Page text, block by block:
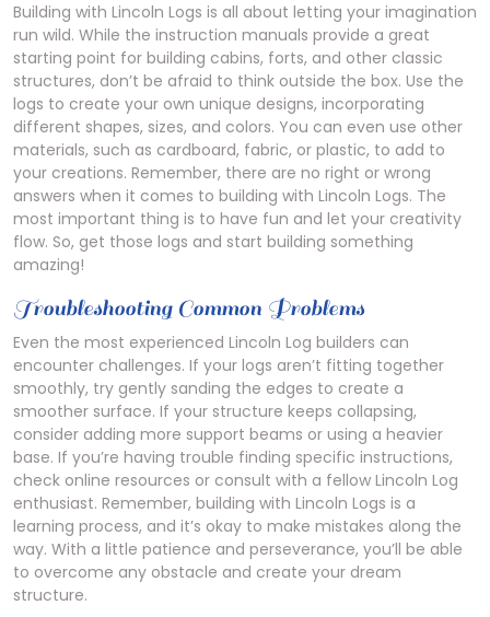
Building with Lincoln Logs is all about letting your imagination
run wild. While the instruction manuals provide a great
starting point for building cabins, forts, and other classic
structures, don’t be afraid to think outside the box. Use the
logs to create your own unique designs, incorporating
different shapes, sizes, and colors. You can even use other
materials, such as cardboard, fabric, or plastic, to add to
your creations. Remember, there are no right or wrong
answers when it comes to building with Lincoln Logs. The
most important thing is to have fun and let your creativity
flow. So, get those logs and start building something
amazing!
Troubleshooting Common Problems
Even the most experienced Lincoln Log builders can
encounter challenges. If your logs aren’t fitting together
smoothly, try gently sanding the edges to create a
smoother surface. If your structure keeps collapsing,
consider adding more support beams or using a heavier
base. If you’re having trouble finding specific instructions,
check online resources or consult with a fellow Lincoln Log
enthusiast. Remember, building with Lincoln Logs is a
learning process, and it’s okay to make mistakes along the
way. With a little patience and perseverance, you’ll be able
to overcome any obstacle and create your dream
structure.